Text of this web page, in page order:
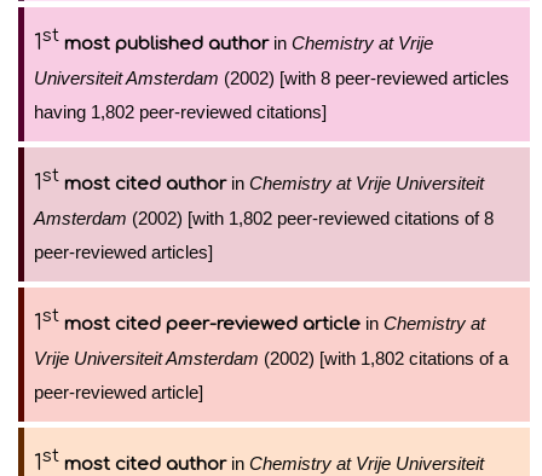
1st most published authorin Chemistry at Vrije
Universiteit Amsterdam (2002) [with 8 peer-reviewed articles
having 1,802 peer-reviewed citations]
1st most cited authorin Chemistry at Vrije Universiteit
Amsterdam (2002) [with 1,802 peer-reviewed citations of 8
peer-reviewed articles]
1st most cited peer-reviewed article in Chemistry at
Vrije Universiteit Amsterdam (2002) [with 1,802 citations of a
peer-reviewed article]
1st most cited authorin Chemistry at Vrije Universiteit